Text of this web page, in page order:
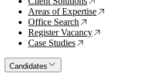
↗
Areas of Expertise ↗
Office Search ↗
Register Vacancy ↗
Case Studies ↗
Candidates